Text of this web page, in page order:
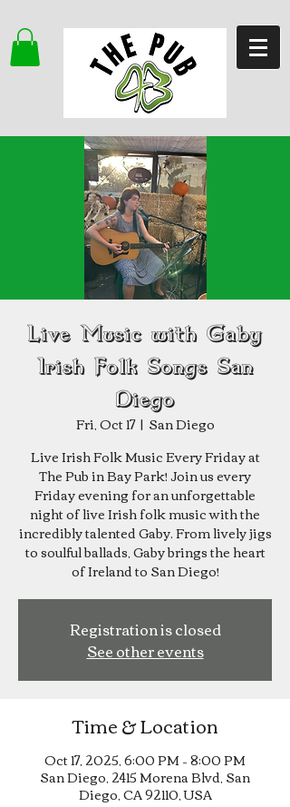
Live Music with Gaby
Irish Folk Songs San
Diego
Fri, Oct 17
  |
San Diego
Live Irish Folk Music Every Friday at
The Pub in Bay Park! Join us every
Friday evening for an unforgettable
night of live Irish folk music with the
incredibly talented Gaby. From lively jigs
to soulful ballads, Gaby brings the heart
of Ireland to San Diego!
Registration is closed
See other events
Time & Location
Oct 17, 2025, 6:00 PM – 8:00 PM
San Diego, 2415 Morena Blvd, San
Diego, CA 92110, USA